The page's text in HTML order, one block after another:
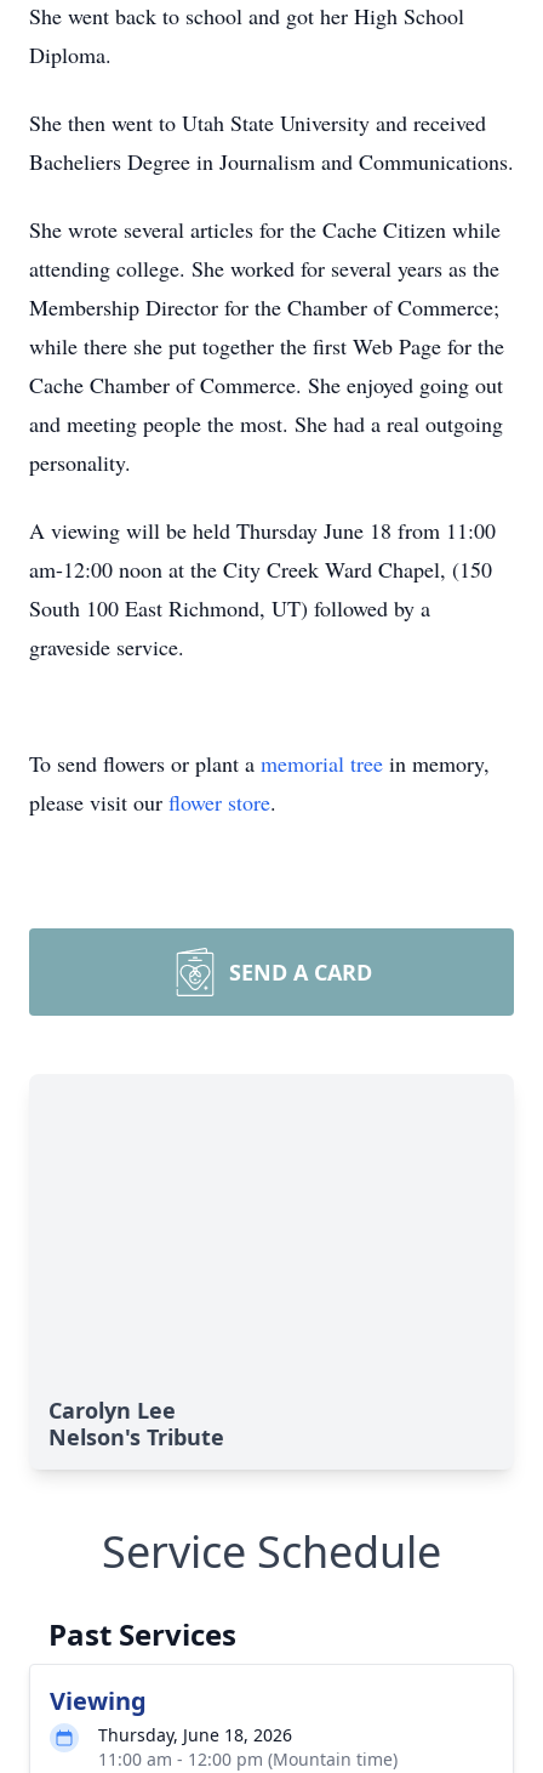
She went back to school and got her High School
Diploma.
She then went to Utah State University and received
Bacheliers Degree in Journalism and Communications.
She wrote several articles for the Cache Citizen while
attending college. She worked for several years as the
Membership Director for the Chamber of Commerce;
while there she put together the first Web Page for the
Cache Chamber of Commerce. She enjoyed going out
and meeting people the most. She had a real outgoing
personality.
A viewing will be held Thursday June 18 from 11:00
am-12:00 noon at the City Creek Ward Chapel, (150
South 100 East Richmond, UT) followed by a
graveside service.
To send flowers or plant a memorial tree in memory,
please visit our flower store.
SEND A CARD
Carolyn Lee
Nelson's Tribute
Service Schedule
Past Services
Viewing
Thursday, June 18, 2026
11:00 am - 12:00 pm (Mountain time)